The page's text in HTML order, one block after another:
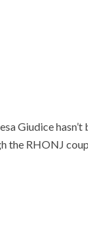
Giudice
the RHONJ